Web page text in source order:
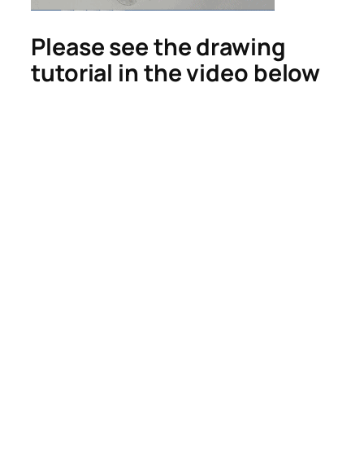
Please see the drawing
tutorial in the video below